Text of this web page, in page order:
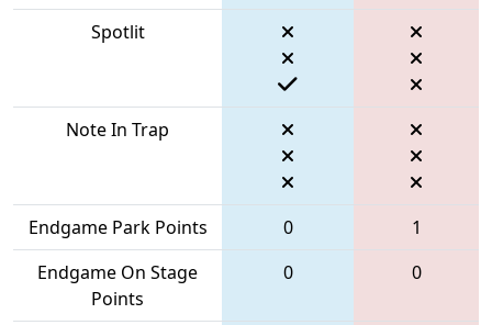
Spotlit
Note In Trap
Endgame Park Points 0
1
Endgame On Stage
Points
0 0